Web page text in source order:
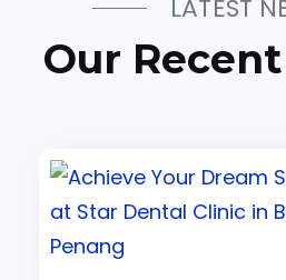
LATEST
Our